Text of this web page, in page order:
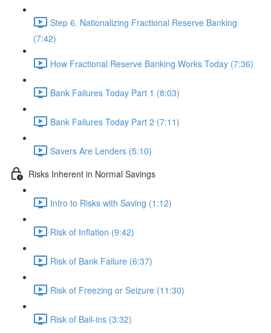
Step 6. Nationalizing Fractional Reserve Banking
(7:42)
How Fractional Reserve Banking Works Today (7:36)
Bank Failures Today Part 1 (8:03)
Bank Failures Today Part 2 (7:11)
Savers Are Lenders (5:10)
Risks Inherent in Normal Savings
Intro to Risks with Saving (1:12)
Risk of Inflation (9:42)
Risk of Bank Failure (6:37)
Risk of Freezing or Seizure (11:30)
Risk of Bail-ins (3:32)